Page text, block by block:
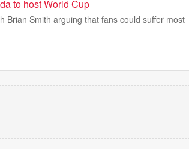
to host World Cup
Brian Smith arguing that fans could suffer most